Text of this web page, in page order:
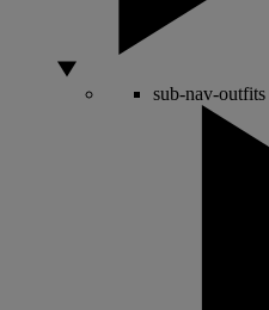
sub-nav-outfits